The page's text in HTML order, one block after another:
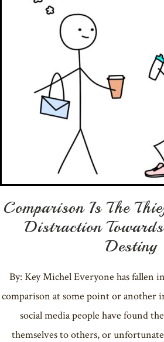
Comparison Is The
Distraction
Destiny
By: Key Michel Everyone has fallen
comparison at some point or another
social media people have found
themselves to others, or